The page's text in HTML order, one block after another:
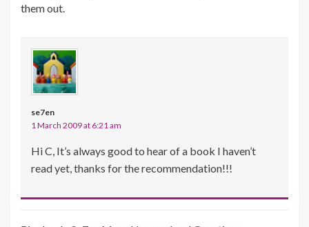
them out.
se7en
1 March 2009 at 6:21 am
Hi C, It’s always good to hear of a book I haven’t
read yet, thanks for the recommendation!!!